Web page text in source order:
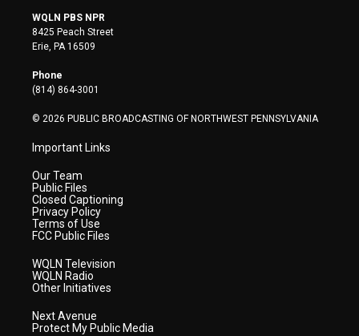
i
t
t
e
r
s
t
a
WQLN PBS NPR
8425 Peach Street
Erie, PA 16509
Phone
(814) 864-3001
© 2026 PUBLIC BROADCASTING OF NORTHWEST PENNSYLVANIA
Important Links
Our Team
Public Files
Closed Captioning
Privacy Policy
Terms of Use
FCC Public Files
WQLN Television
WQLN Radio
Other Initiatives
Next Avenue
Protect My Public Media